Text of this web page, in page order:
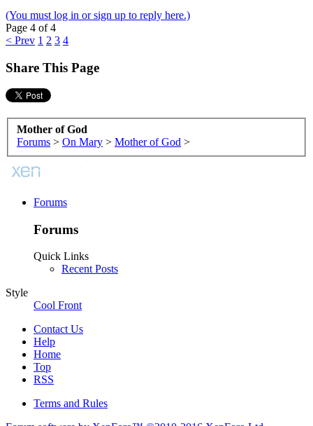
(You must log in or sign up to reply here.)
Page 4 of 4
< Prev 1 2 3 4
Share This Page
Mother of God
Forums > On Mary > Mother of God >
Forums
Forums
Quick Links
Recent Posts
Style
Cool Front
Contact Us
Help
Home
Top
RSS
Terms and Rules